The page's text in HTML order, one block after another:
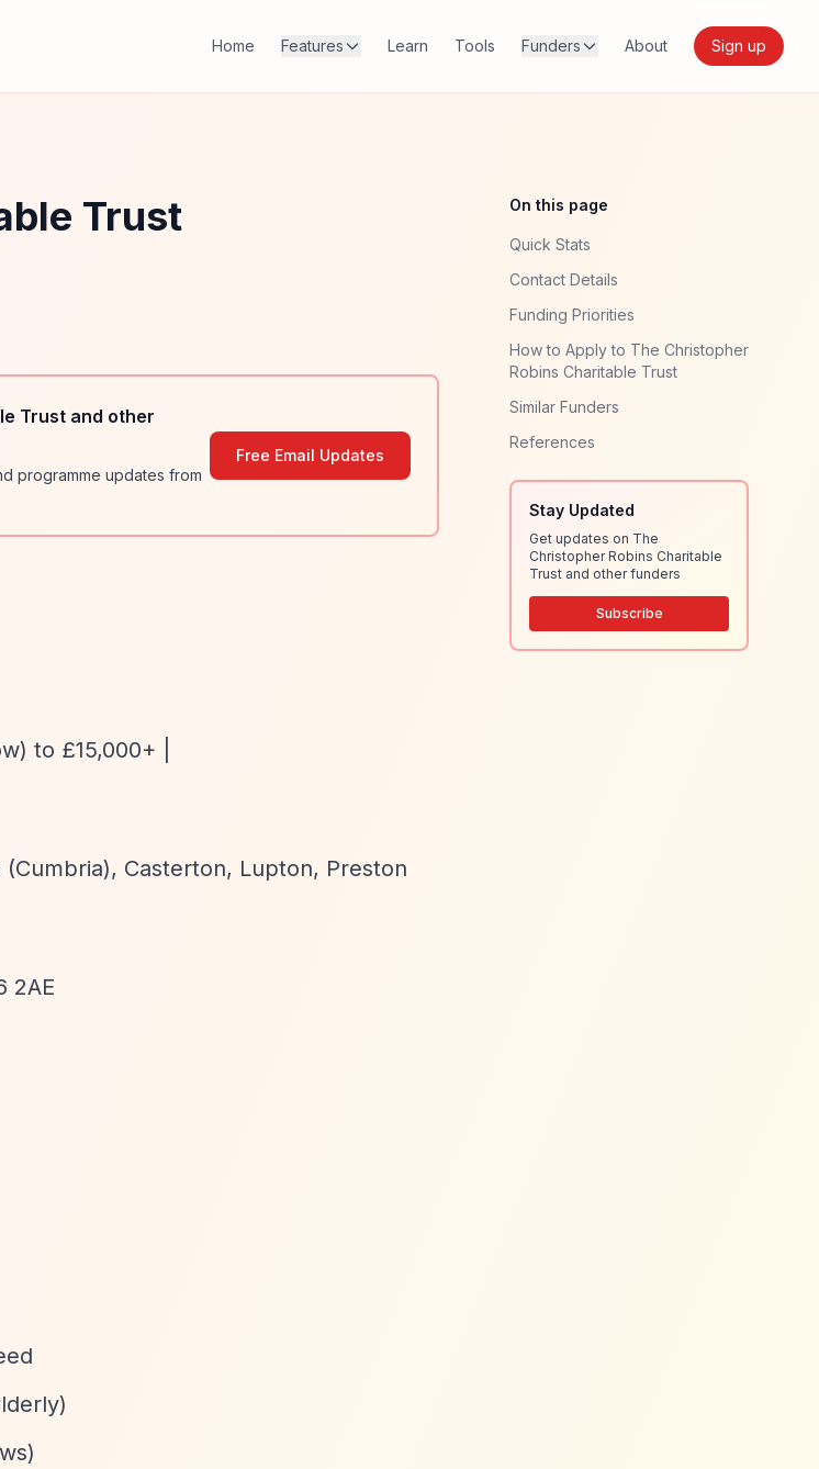
Home Features Learn Tools Funders About Sign up
Trust
Trust and other
programme updates from
Free Email Updates
to £15,000+ |
(Cumbria), Casterton, Lupton, Preston
2AE
On this page
Quick Stats
Contact Details
Funding Priorities
How to Apply to The Christopher
Robins Charitable Trust
Similar Funders
References
Stay Updated
Get updates on The
Christopher Robins Charitable
Trust and other funders
Subscribe